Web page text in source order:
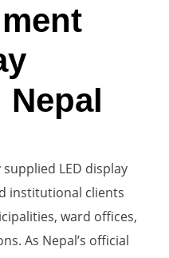
supplied LED display
institutional clients
ward offices,
As Nepal’s official